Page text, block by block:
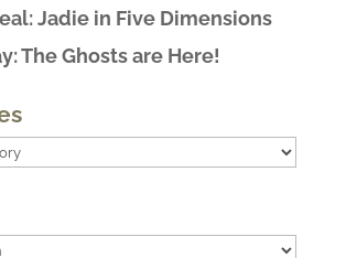
Jadie in Five Dimensions
The Ghosts are Here!